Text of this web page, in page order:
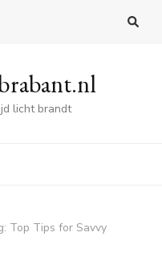
licht brandt
Top Tips for Savvy